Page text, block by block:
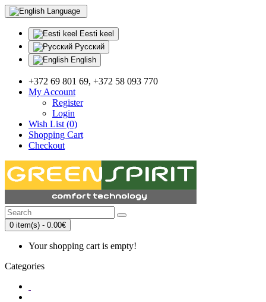
Language
Eesti keel
Русский
English
+372 69 801 69, +372 58 093 770
My Account
Register
Login
Wish List (0)
Shopping Cart
Checkout
0 item(s) - 0.00€
Your shopping cart is empty!
Categories